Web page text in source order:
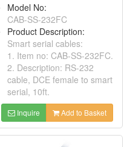
Model No:
CAB-SS-232FC
Product Description:
Smart serial cables:
1. Item no: CAB-SS-232FC.
2. Description: RS-232
cable, DCE female to smart
serial, 10ft.
Inquire Add to Basket